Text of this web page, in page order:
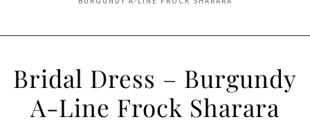
BRIDALS
ANARKALI PISHWAS FROCKS
MEHNDI
Bridal Dress – Burgundy
A-Line Frock Sharara